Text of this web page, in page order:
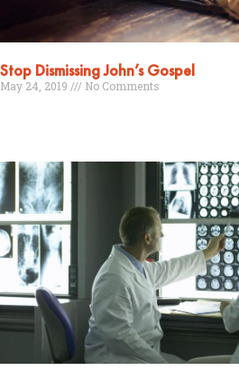
Stop Dismissing John’s Gospel
May 24, 2019 No Comments